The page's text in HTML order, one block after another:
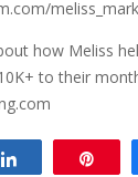
how Meliss
to their